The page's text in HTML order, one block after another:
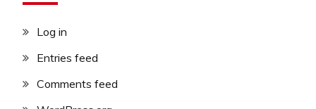
Log in
Entries feed
Comments feed